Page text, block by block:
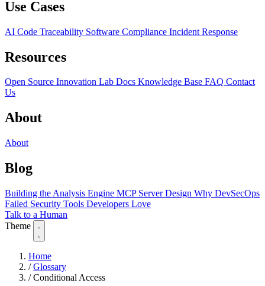
Use Cases
AI Code Traceability Software Compliance Incident Response
Resources
Open Source Innovation Lab Docs Knowledge Base FAQ Contact
Us
About
About
Blog
Building the Analysis Engine MCP Server Design Why DevSecOps
Failed Security Tools Developers Love
Talk to a Human
Theme
Home
/ Glossary
/ Conditional Access